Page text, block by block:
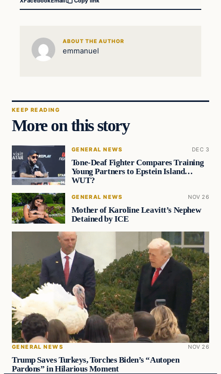
ABOUT THE AUTHOR
emmanuel
KEEP READING
More on this story
GENERAL NEWS DEC 3
Tone-Deaf Fighter Compares Training
Young Partners to Epstein Island…
WUT?
GENERAL NEWS NOV 26
Mother of Karoline Leavitt’s Nephew
Detained by ICE
GENERAL NEWS NOV 26
Trump Saves Turkeys, Torches Biden’s “Autopen
Pardons” in Hilarious Moment